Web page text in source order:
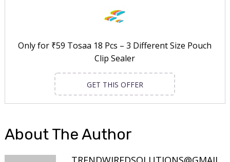
Only for ₹59 Tosaa 18 Pcs – 3 Different Size Pouch
Clip Sealer
GET THIS OFFER
About The Author